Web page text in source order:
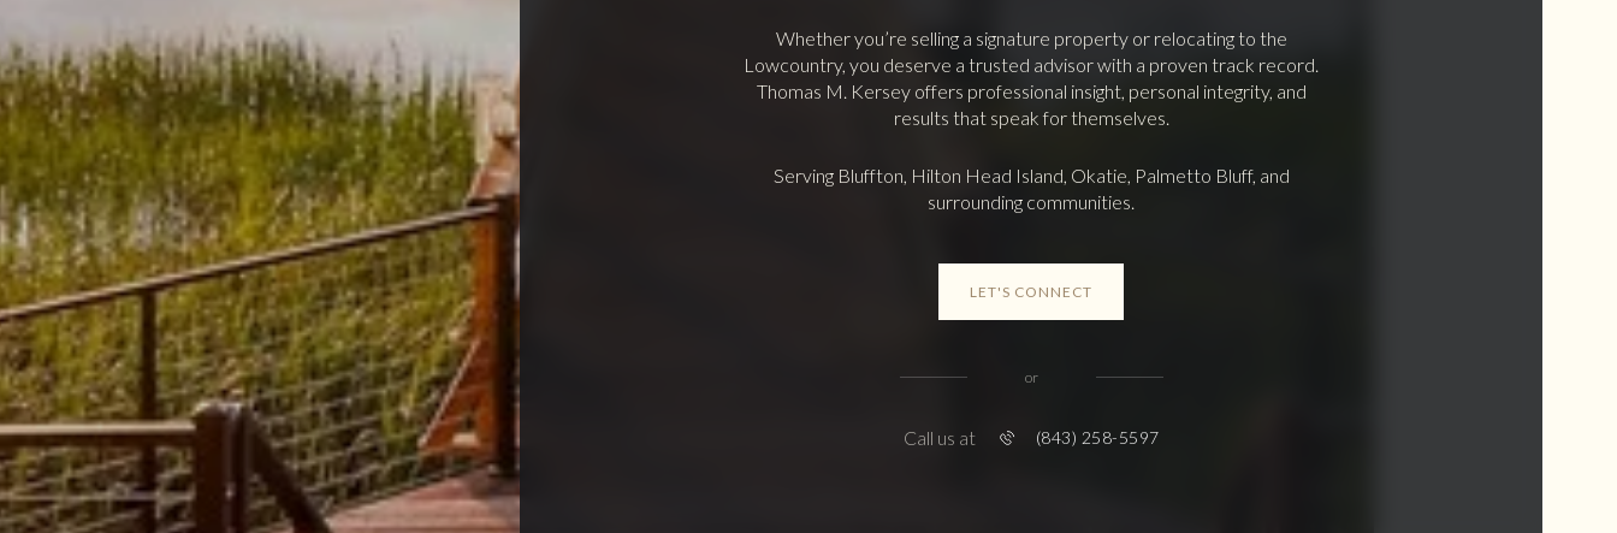
Whether you’re selling a signature property or relocating to the
Lowcountry, you deserve a trusted advisor with a proven track record.
Thomas M. Kersey offers professional insight, personal integrity, and
results that speak for themselves.
Serving Bluffton, Hilton Head Island, Okatie, Palmetto Bluff, and
surrounding communities.
LET'S CONNECT
or
Call us at (843) 258-5597